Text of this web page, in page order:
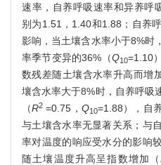
速率，自养呼吸速率和异养呼
别为1.51，1.40和1.88；自养
影响，当土壤含水率小于8%时
率季节变异的36%（Q10=1.10
数残差随土壤含水率升高而增
壤含水率大于8%时，自养呼吸
（R2 =0.75， Q10=1.88），自
与土壤含水率无显著关系；与
率对温度的响应受水分的影响
随土壤温度升高呈指数增加（